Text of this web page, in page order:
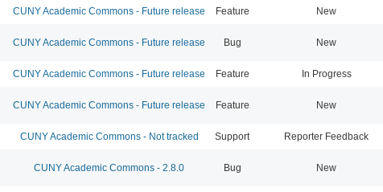
CUNY Academic Commons - Future release Feature New
CUNY Academic Commons - Future release Bug New
CUNY Academic Commons - Future release Feature In Progress
CUNY Academic Commons - Future release Feature New
CUNY Academic Commons - Not tracked Support Reporter Feedback
CUNY Academic Commons - 2.8.0 Bug New